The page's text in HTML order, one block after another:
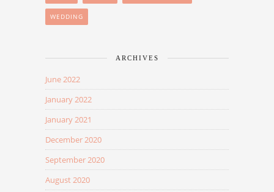
WEDDING
ARCHIVES
June 2022
January 2022
January 2021
December 2020
September 2020
August 2020